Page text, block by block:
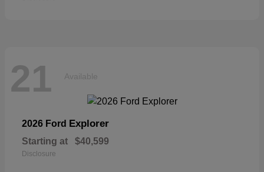
21 Available
2026 Ford Explorer
Starting at $40,599
Disclosure